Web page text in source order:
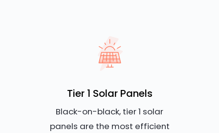
Tier 1 Solar Panels
Black-on-black, tier 1 solar
panels are the most efficient